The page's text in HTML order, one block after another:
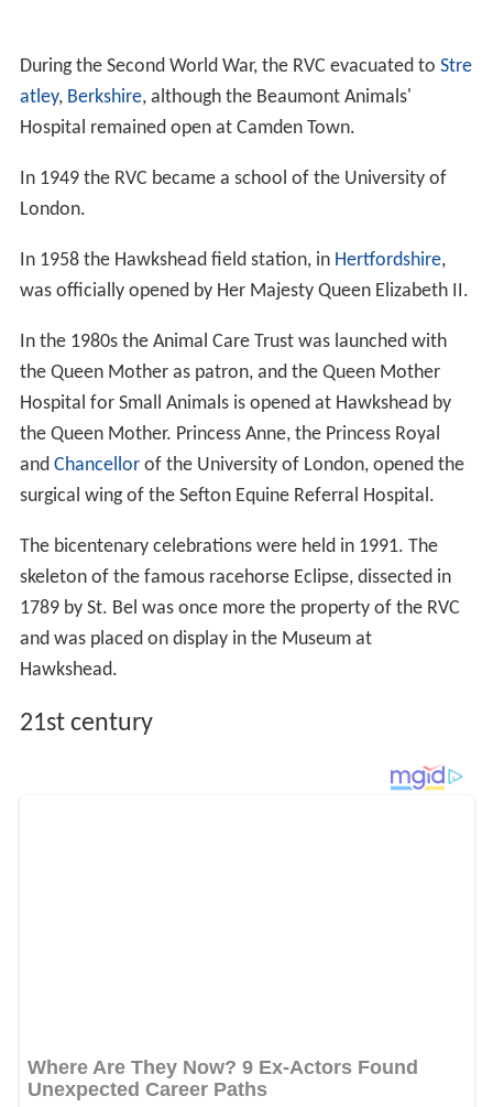
During the Second World War, the RVC evacuated to Stre
atley, Berkshire, although the Beaumont Animals'
Hospital remained open at Camden Town.
In 1949 the RVC became a school of the University of
London.
In 1958 the Hawkshead field station, in Hertfordshire,
was officially opened by Her Majesty Queen Elizabeth II.
In the 1980s the Animal Care Trust was launched with
the Queen Mother as patron, and the Queen Mother
Hospital for Small Animals is opened at Hawkshead by
the Queen Mother. Princess Anne, the Princess Royal
and Chancellorof the University of London, opened the
surgical wing of the Sefton Equine Referral Hospital.
The bicentenary celebrations were held in 1991. The
skeleton of the famous racehorse Eclipse, dissected in
1789 by St. Bel was once more the property of the RVC
and was placed on display in the Museum at
Hawkshead.
21st century